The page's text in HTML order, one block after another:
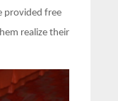
provided free
realize their